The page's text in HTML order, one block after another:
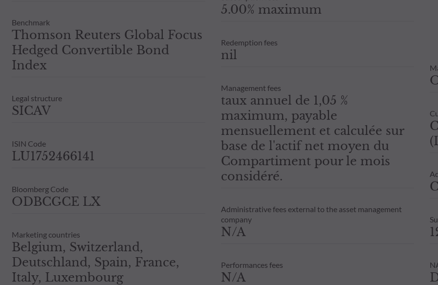
Benchmark
Thomson Reuters Global Focus
Hedged Convertible Bond
Index
Legal structure
SICAV
ISIN Code
LU1752466141
Bloomberg Code
ODBCGCE LX
Marketing countries
Belgium, Switzerland,
Deutschland, Spain, France,
Italy, Luxembourg
5.00% maximum
Redemption fees
nil
Management fees
taux annuel de 1,05 %
maximum, payable
mensuellement et calculée sur
base de l'actif net moyen du
Compartiment pour le mois
considéré.
Administrative fees external to the asset management
company
N/A
Performances fees
N/A